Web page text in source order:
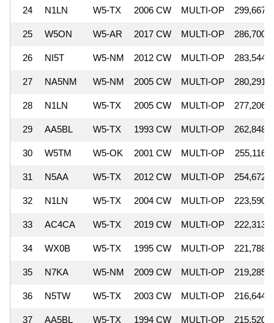
24 N1LN W5-TX 2006 CW MULTI-OP 299,667
25 W5ON W5-AR 2017 CW MULTI-OP 286,700
26 NI5T W5-NM 2012 CW MULTI-OP 283,544
27 NA5NM W5-NM 2005 CW MULTI-OP 280,291
28 N1LN W5-TX 2005 CW MULTI-OP 277,206
29 AA5BL W5-TX 1993 CW MULTI-OP 262,848
30 W5TM W5-OK 2001 CW MULTI-OP 255,116
31 N5AA W5-TX 2012 CW MULTI-OP 254,672
32 N1LN W5-TX 2004 CW MULTI-OP 223,590
33 AC4CA W5-TX 2019 CW MULTI-OP 222,313
34 WX0B W5-TX 1995 CW MULTI-OP 221,788
35 N7KA W5-NM 2009 CW MULTI-OP 219,285
36 N5TW W5-TX 2003 CW MULTI-OP 216,644
37 AA5BL W5-TX 1994 CW MULTI-OP 215,520